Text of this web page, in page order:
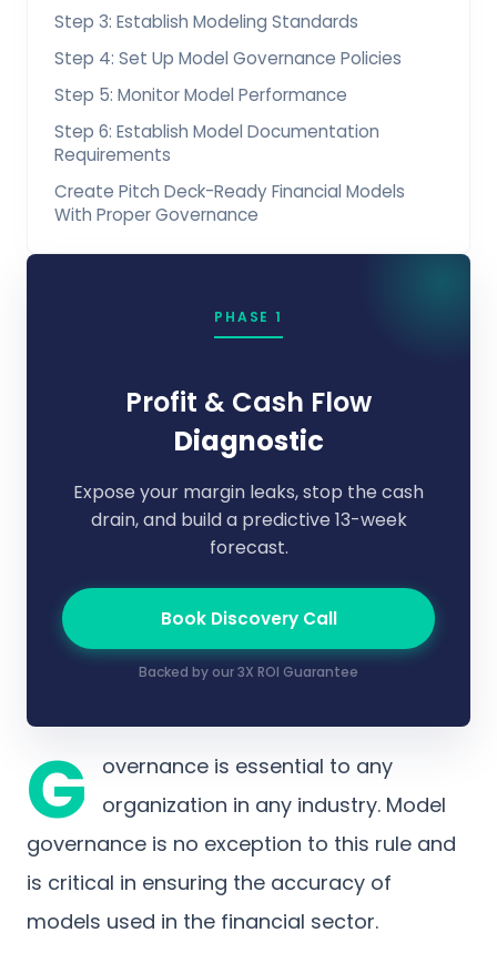
G
overnance is essential to any
organization in any industry. Model
governance is no exception to this rule and
is critical in ensuring the accuracy of
models used in the financial sector.
Step 3: Establish Modeling Standards
Step 4: Set Up Model Governance Policies
Step 5: Monitor Model Performance
Step 6: Establish Model Documentation
Requirements
Create Pitch Deck-Ready Financial Models
With Proper Governance
PHASE 1
Profit & Cash Flow
Diagnostic
Expose your margin leaks, stop the cash
drain, and build a predictive 13-week
forecast.
Book Discovery Call
Backed by our 3X ROI Guarantee